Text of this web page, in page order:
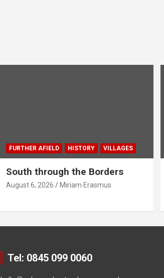
FURTHER AFIELD HISTORY VILLAGES
South through the Borders
August 6, 2026 Miriam Erasmus
Tel: 0845 099 0060